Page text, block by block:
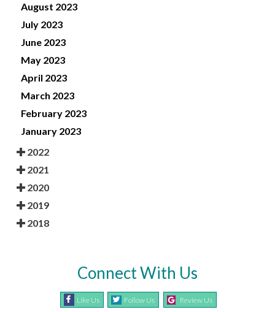
August 2023
July 2023
June 2023
May 2023
April 2023
March 2023
February 2023
January 2023
2022
2021
2020
2019
2018
Connect With Us
Like Us Follow Us Review Us